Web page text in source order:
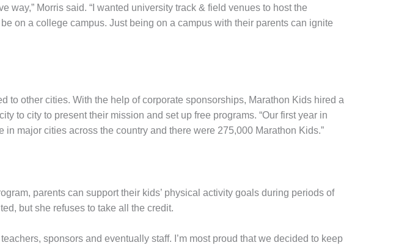
Morris said. “I wanted university track & field venues to host the
on a college campus. Just being on a campus with their parents can ignite
to other cities. With the help of corporate sponsorships, Marathon Kids hired a
to city to present their mission and set up free programs. “Our first year in
major cities across the country and there were 275,000 Marathon Kids.”
parents can support their kids’ physical activity goals during periods of
but she refuses to take all the credit.
sponsors and eventually staff. I’m most proud that we decided to keep